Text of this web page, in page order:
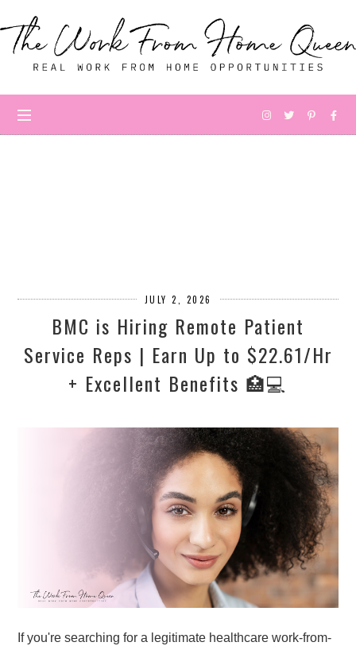
JULY 2, 2026
BMC is Hiring Remote Patient
Service Reps | Earn Up to $22.61/Hr
+ Excellent Benefits 🏥💻
If you're searching for a legitimate healthcare work-from-